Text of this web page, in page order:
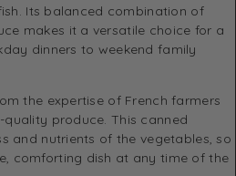
Its balanced combination of
makes it a versatile choice for a
dinners to weekend family
the expertise of French farmers
produce. This canned
and nutrients of the vegetables, so
comforting dish at any time of the